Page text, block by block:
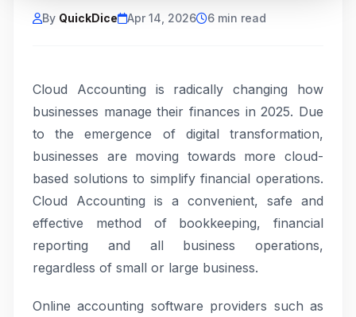
By QuickDice Apr 14, 2026 6 min read
Cloud Accounting is radically changing how
businesses manage their finances in 2025. Due
to the emergence of digital transformation,
businesses are moving towards more cloud-
based solutions to simplify financial operations.
Cloud Accounting is a convenient, safe and
effective method of bookkeeping, financial
reporting and all business operations,
regardless of small or large business.
Online accounting software providers such as